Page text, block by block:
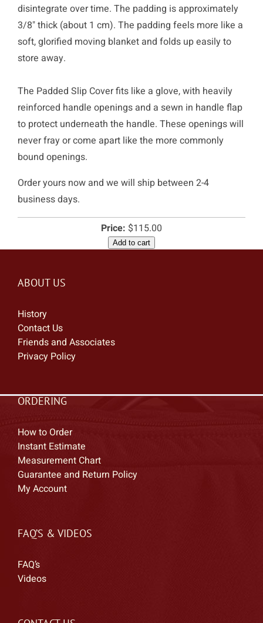
disintegrate over time. The padding is approximately
3/8" thick (about 1 cm). The padding feels more like a
soft, glorified moving blanket and folds up easily to
store away.
The Padded Slip Cover fits like a glove, with heavily
reinforced handle openings and a sewn in handle flap
to protect underneath the handle. These openings will
never fray or come apart like the more commonly
bound openings.
Order yours now and we will ship between 2-4
business days.
Price: $115.00
Add to cart
ABOUT US
History
Contact Us
Friends and Associates
Privacy Policy
ORDERING
How to Order
Instant Estimate
Measurement Chart
Guarantee and Return Policy
My Account
FAQ’S & VIDEOS
FAQ’s
Videos